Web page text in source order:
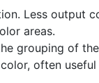
Less output
areas.
grouping of
often